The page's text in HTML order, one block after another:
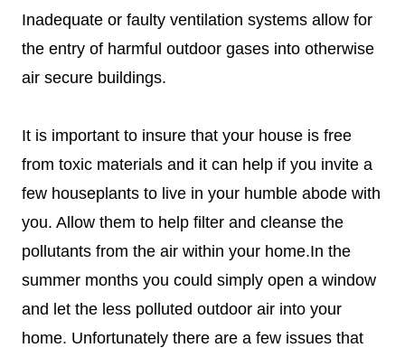
Inadequate or faulty ventilation systems allow for
the entry of harmful outdoor gases into otherwise
air secure buildings.
It is important to insure that your house is free
from toxic materials and it can help if you invite a
few houseplants to live in your humble abode with
you. Allow them to help filter and cleanse the
pollutants from the air within your home.In the
summer months you could simply open a window
and let the less polluted outdoor air into your
home. Unfortunately there are a few issues that